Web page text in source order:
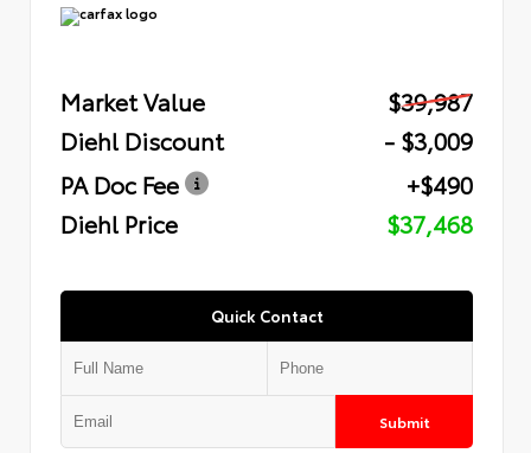
Market Value
$39,987
Diehl Discount
- $3,009
PA Doc Fee
+$490
Diehl Price
$37,468
Quick Contact
Submit